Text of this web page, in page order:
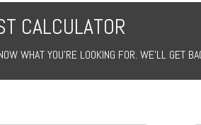
CALCULATOR
WHAT YOU’RE LOOKING FOR. WE’LL GET